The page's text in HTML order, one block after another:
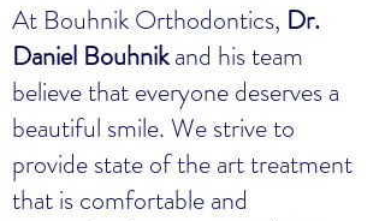
At Bouhnik Orthodontics, Dr.
Daniel Bouhnikand his team
believe that everyone deserves a
beautiful smile. We strive to
provide state of the art treatment
that is comfortable and